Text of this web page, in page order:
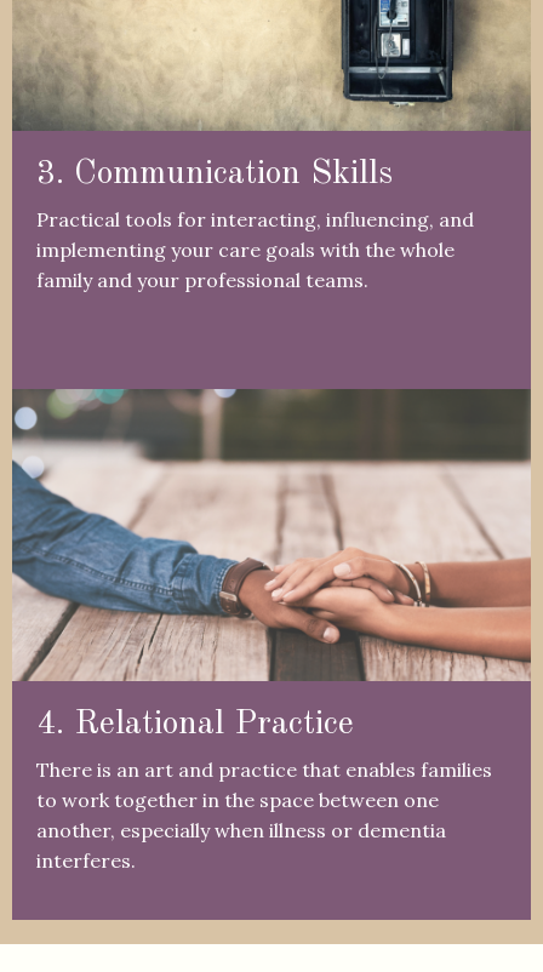
3. Communication Skills
Practical tools for interacting, influencing, and
implementing your care goals with the whole
family and your professional teams.
4. Relational Practice
There is an art and practice that enables families
to work together in the space between one
another, especially when illness or dementia
interferes.